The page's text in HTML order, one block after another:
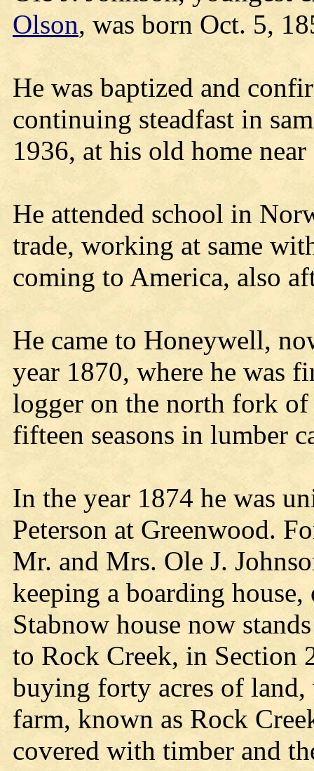
Olson, was born Oct. 5,
He was baptized and
continuing steadfast in
1936, at his old home
He attended school in
trade, working at same
coming to America, also
He came to Honeywell,
year 1870, where he was
logger on the north fork
fifteen seasons in lumber
In the year 1874 he was
Peterson at Greenwood.
Mr. and Mrs. Ole J.
keeping a boarding
Stabnow house now
to Rock Creek, in Section
buying forty acres of
farm, known as Rock
covered with timber and